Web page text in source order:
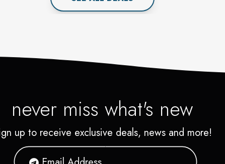
never miss what's new
up to receive exclusive deals, news and more!